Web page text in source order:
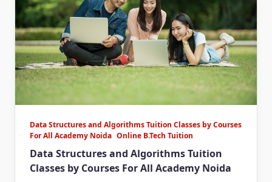
Data Structures and Algorithms Tuition Classes by Courses
For All Academy Noida Online B.Tech Tuition
Data Structures and Algorithms Tuition
Classes by Courses For All Academy Noida